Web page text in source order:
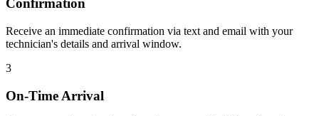
Confirmation
Receive an immediate confirmation via text and email with your
technician's details and arrival window.
3
On-Time Arrival